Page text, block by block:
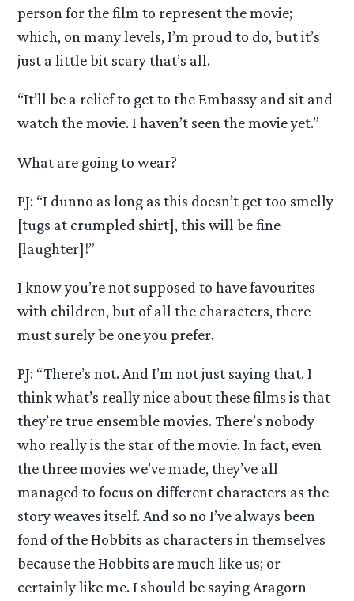
person for the film to represent the movie;
which, on many levels, I’m proud to do, but it’s
just a little bit scary that’s all.
“It’ll be a relief to get to the Embassy and sit and
watch the movie. I haven’t seen the movie yet.”
What are going to wear?
PJ: “I dunno as long as this doesn’t get too smelly
[tugs at crumpled shirt], this will be fine
[laughter]!”
I know you’re not supposed to have favourites
with children, but of all the characters, there
must surely be one you prefer.
PJ: “There’s not. And I’m not just saying that. I
think what’s really nice about these films is that
they’re true ensemble movies. There’s nobody
who really is the star of the movie. In fact, even
the three movies we’ve made, they’ve all
managed to focus on different characters as the
story weaves itself. And so no I’ve always been
fond of the Hobbits as characters in themselves
because the Hobbits are much like us; or
certainly like me. I should be saying Aragorn